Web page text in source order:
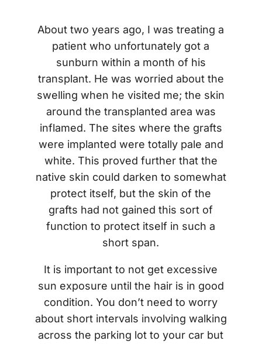
About two years ago, I was treating a
patient who unfortunately got a
sunburn within a month of his
transplant. He was worried about the
swelling when he visited me; the skin
around the transplanted area was
inflamed. The sites where the grafts
were implanted were totally pale and
white. This proved further that the
native skin could darken to somewhat
protect itself, but the skin of the
grafts had not gained this sort of
function to protect itself in such a
short span.
It is important to not get excessive
sun exposure until the hair is in good
condition. You don’t need to worry
about short intervals involving walking
across the parking lot to your car but